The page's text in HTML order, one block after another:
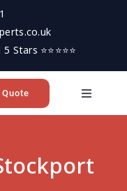
⭐⭐⭐⭐⭐
Toggle